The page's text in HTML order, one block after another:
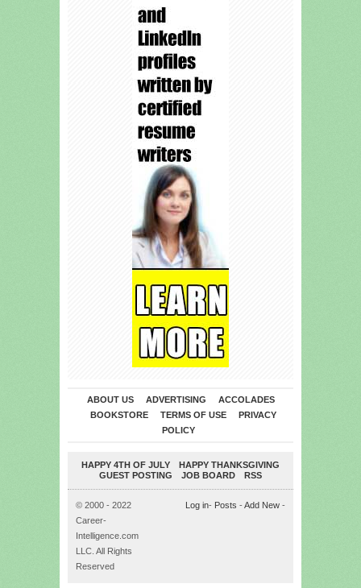
ABOUT US ADVERTISING
ACCOLADES
BOOKSTORE
TERMS OF USE
PRIVACY
POLICY
HAPPY 4TH OF JULY
HAPPY THANKSGIVING
GUEST POSTING
JOB BOARD RSS
© 2000 - 2022
Career-
Intelligence.com
LLC. All Rights
Reserved
Log in- Posts - Add New -